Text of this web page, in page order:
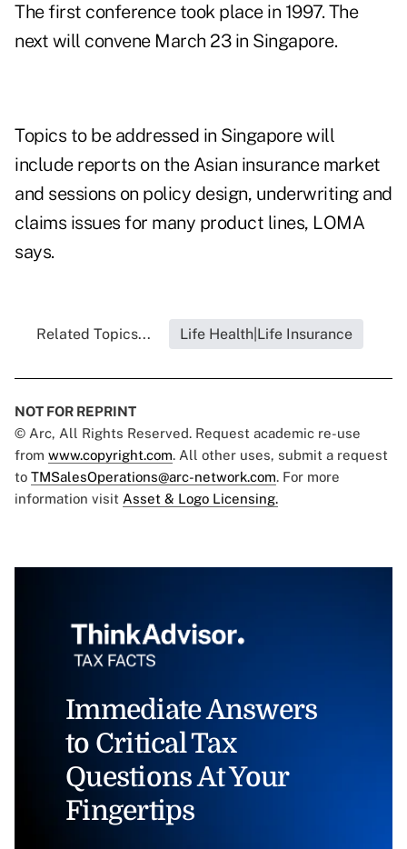
The first conference took place in 1997. The
next will convene March 23 in Singapore.
Topics to be addressed in Singapore will
include reports on the Asian insurance market
and sessions on policy design, underwriting and
claims issues for many product lines, LOMA
says.
Related Topics... Life Health|Life Insurance
NOT FOR REPRINT
© Arc, All Rights Reserved. Request academic re-use
from www.copyright.com. All other uses, submit a request
to TMSalesOperations@arc-network.com. For more
information visit Asset & Logo Licensing.
Immediate Answers
to Critical Tax
Questions At Your
Fingertips